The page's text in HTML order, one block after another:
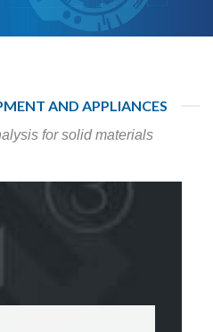
AND APPLIANCES
for solid materials